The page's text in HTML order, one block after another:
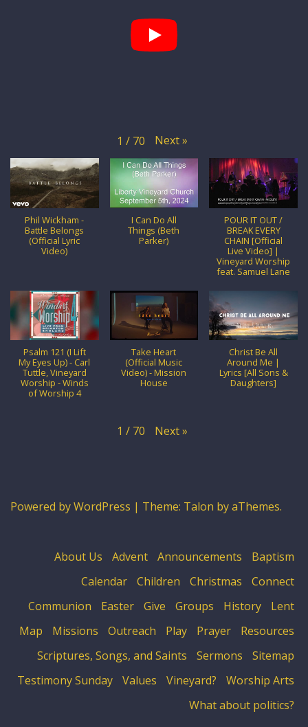
1 / 70 Next »
Phil Wickham -
Battle Belongs
(Official Lyric
Video)
I Can Do All
Things (Beth
Parker)
POUR IT OUT /
BREAK EVERY
CHAIN [Official
Live Video] |
Vineyard Worship
feat. Samuel Lane
Psalm 121 (I Lift
My Eyes Up) - Carl
Tuttle, Vineyard
Worship - Winds
of Worship 4
Take Heart
(Official Music
Video) - Mission
House
Christ Be All
Around Me |
Lyrics [All Sons &
Daughters]
1 / 70 Next »
Powered by WordPress | Theme: Talon by aThemes.
About Us Advent Announcements
Baptism
Calendar
Children Christmas
Connect
Communion
Easter Give Groups History
Lent
Map
Missions Outreach Play Prayer
Resources
Scriptures, Songs, and Saints
Sermons
Sitemap
Testimony Sunday
Values Vineyard?
Worship Arts
What about politics?